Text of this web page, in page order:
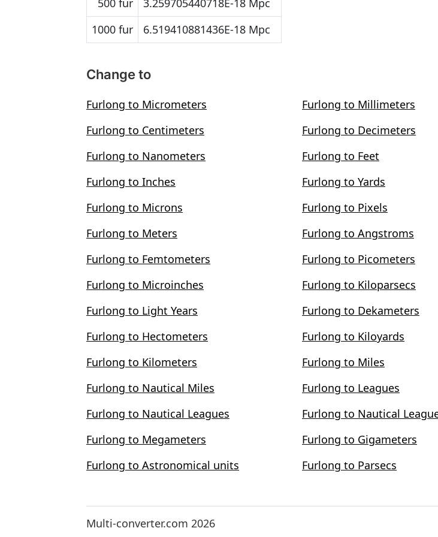
500 fur
3.259705440718E-18 Mpc
1000 fur
6.519410881436E-18 Mpc
Change to
Furlong to Micrometers
Furlong to Millimeters
Furlong to Centimeters
Furlong to Decimeters
Furlong to Nanometers
Furlong to Feet
Furlong to Inches
Furlong to Yards
Furlong to Microns
Furlong to Pixels
Furlong to Meters
Furlong to Angstroms
Furlong to Femtometers
Furlong to Picometers
Furlong to Microinches
Furlong to Kiloparsecs
Furlong to Light Years
Furlong to Dekameters
Furlong to Hectometers
Furlong to Kiloyards
Furlong to Kilometers
Furlong to Miles
Furlong to Nautical Miles
Furlong to Leagues
Furlong to Nautical Leagues
Furlong to Nautical
Furlong to Megameters
Furlong to Gigameters
Furlong to Astronomical units
Furlong to Parsecs
Multi-converter.com 2026